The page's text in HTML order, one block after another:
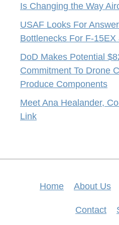
Is Changing the Way
USAF Looks For
Bottlenecks For F-
DoD Makes Potential
Commitment To Drone
Produce Components
Meet Ana Healander,
Link
Home About Us
Contact